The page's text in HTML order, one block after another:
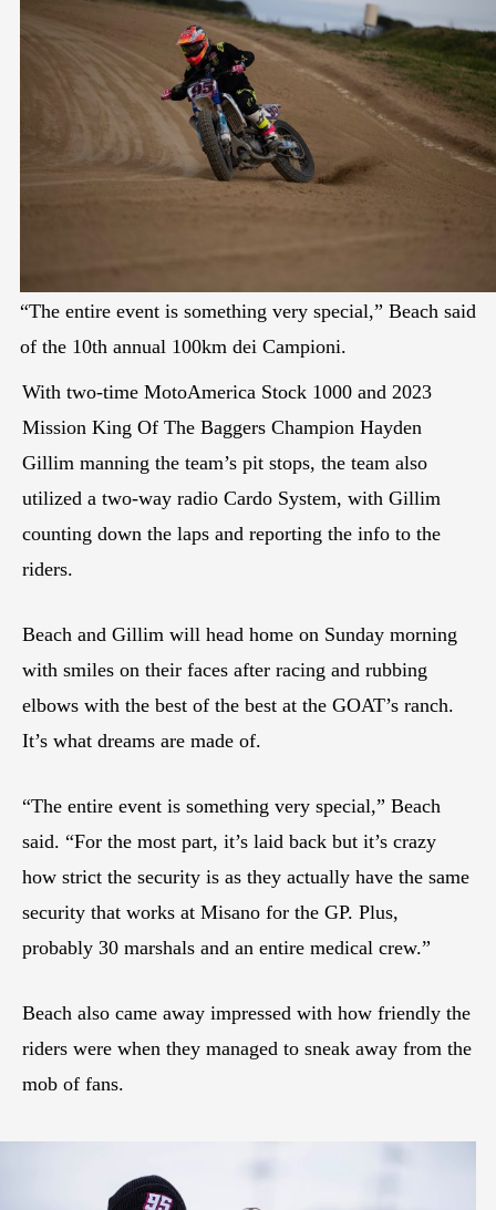
“The entire event is something very special,” Beach said
of the 10th annual 100km dei Campioni.
With two-time MotoAmerica Stock 1000 and 2023
Mission King Of The Baggers Champion Hayden
Gillim manning the team’s pit stops, the team also
utilized a two-way radio Cardo System, with Gillim
counting down the laps and reporting the info to the
riders.
Beach and Gillim will head home on Sunday morning
with smiles on their faces after racing and rubbing
elbows with the best of the best at the GOAT’s ranch.
It’s what dreams are made of.
“The entire event is something very special,” Beach
said. “For the most part, it’s laid back but it’s crazy
how strict the security is as they actually have the same
security that works at Misano for the GP. Plus,
probably 30 marshals and an entire medical crew.”
Beach also came away impressed with how friendly the
riders were when they managed to sneak away from the
mob of fans.